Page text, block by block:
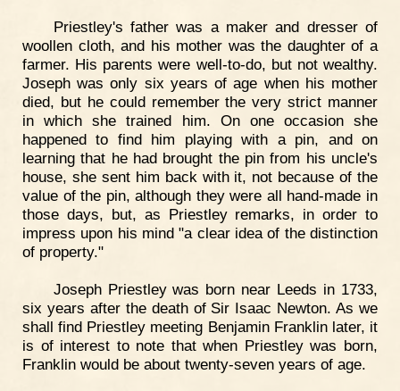
Priestley's father was a maker and dresser of
woollen cloth, and his mother was the daughter of a
farmer. His parents were well-to-do, but not wealthy.
Joseph was only six years of age when his mother
died, but he could remember the very strict manner
in which she trained him. On one occasion she
happened to find him playing with a pin, and on
learning that he had brought the pin from his uncle's
house, she sent him back with it, not because of the
value of the pin, although they were all hand-made in
those days, but, as Priestley remarks, in order to
impress upon his mind "a clear idea of the distinction
of property."
Joseph Priestley was born near Leeds in 1733,
six years after the death of Sir Isaac Newton. As we
shall find Priestley meeting Benjamin Franklin later, it
is of interest to note that when Priestley was born,
Franklin would be about twenty-seven years of age.